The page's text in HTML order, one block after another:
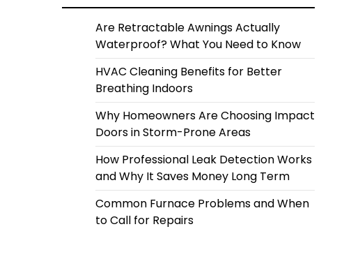
Are Retractable Awnings Actually
Waterproof? What You Need to Know
HVAC Cleaning Benefits for Better
Breathing Indoors
Why Homeowners Are Choosing Impact
Doors in Storm-Prone Areas
How Professional Leak Detection Works
and Why It Saves Money Long Term
Common Furnace Problems and When
to Call for Repairs